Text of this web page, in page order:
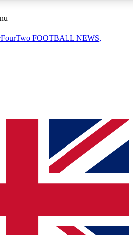
sessions
QUICK
to join, simply enter your email below
will send a confirmation and sign you
to keep you updated on all your
FOOTBALL NEWS,